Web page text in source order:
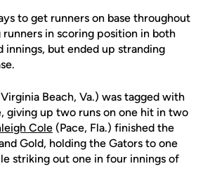
to get runners on base throughout
in scoring position in both
innings, but ended up stranding
Beach, Va.) was tagged with
giving up two runs on one hit in two
Cole (Pace, Fla.) finished the
Gold, holding the Gators to one
striking out one in four innings of